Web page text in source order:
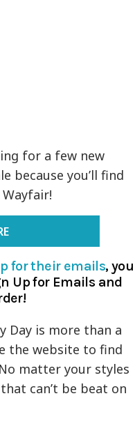
for a few new
because you’ll find
for their emails, you
Up for Emails and
Day is more than a
the website to find
matter your styles
can’t be beat on